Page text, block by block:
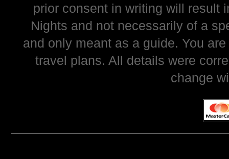
prior consent in writing will result
Nights and not necessarily of a
and only meant as a guide. You
travel plans. All details were
change